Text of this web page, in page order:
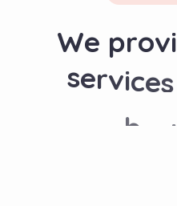
We provi
services
b